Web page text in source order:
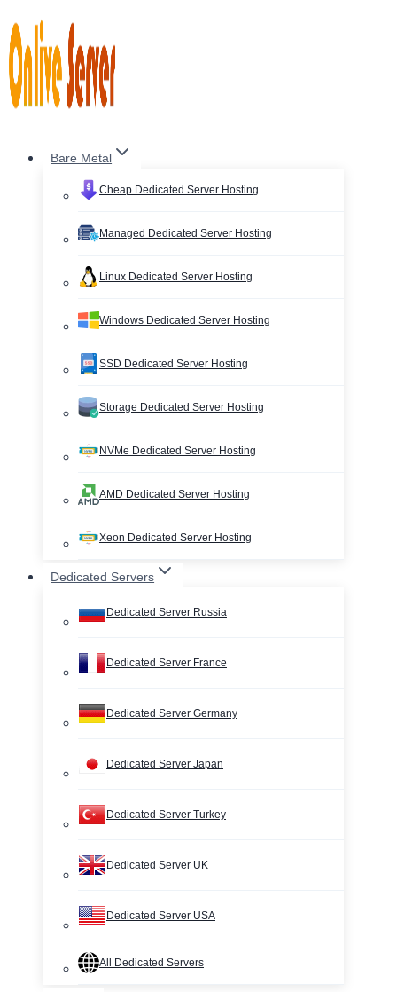
to
content
Bare Metal
Cheap Dedicated Server Hosting
Managed Dedicated Server Hosting
Linux Dedicated Server Hosting
Windows Dedicated Server Hosting
SSD Dedicated Server Hosting
Storage Dedicated Server Hosting
NVMe Dedicated Server Hosting
AMD Dedicated Server Hosting
Xeon Dedicated Server Hosting
Dedicated Servers
Dedicated Server Russia
Dedicated Server France
Dedicated Server Germany
Dedicated Server Japan
Dedicated Server Turkey
Dedicated Server UK
Dedicated Server USA
All Dedicated Servers